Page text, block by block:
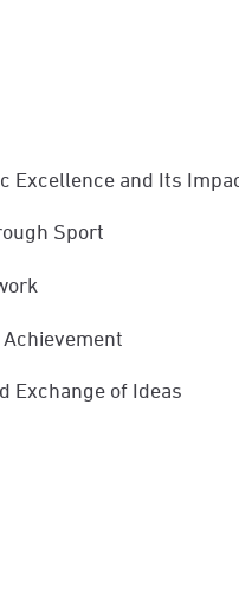
Excellence and Its
Sport
Exchange of Ideas